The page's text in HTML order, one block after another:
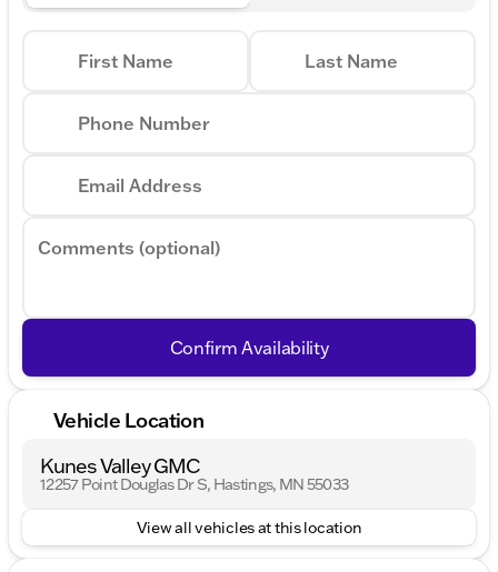
First Name Last Name
Phone Number
Email Address
Comments (optional)
Confirm Availability
Vehicle Location
Kunes Valley GMC
12257 Point Douglas Dr S, Hastings, MN 55033
View all vehicles at this location